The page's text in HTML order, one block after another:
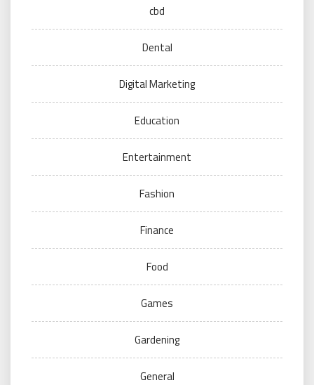
cbd
Dental
Digital Marketing
Education
Entertainment
Fashion
Finance
Food
Games
Gardening
General